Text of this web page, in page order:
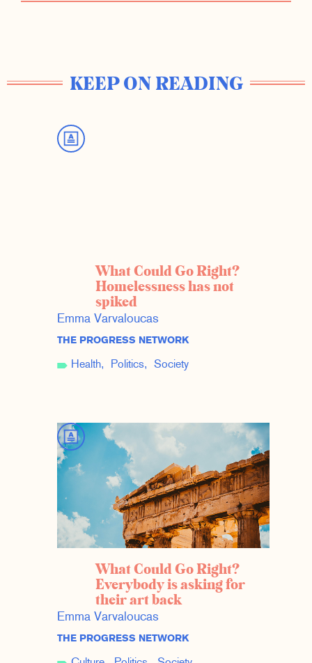
KEEP ON READING
What Could Go Right?
Homelessness has not
spiked
Emma Varvaloucas
THE PROGRESS NETWORK
Health Politics Society
What Could Go Right?
Everybody is asking for
their art back
Emma Varvaloucas
THE PROGRESS NETWORK